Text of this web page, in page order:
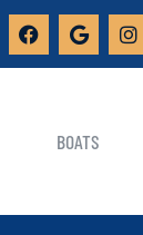
BOATS